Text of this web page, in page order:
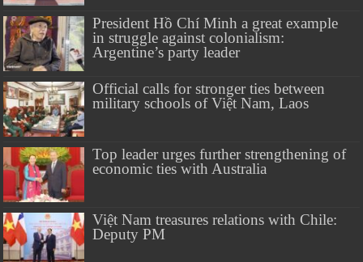
President Hồ Chí Minh a great example
in struggle against colonialism:
Argentine’s party leader
Official calls for stronger ties between
military schools of Việt Nam, Laos
Top leader urges further strengthening of
economic ties with Australia
Việt Nam treasures relations with Chile:
Deputy PM